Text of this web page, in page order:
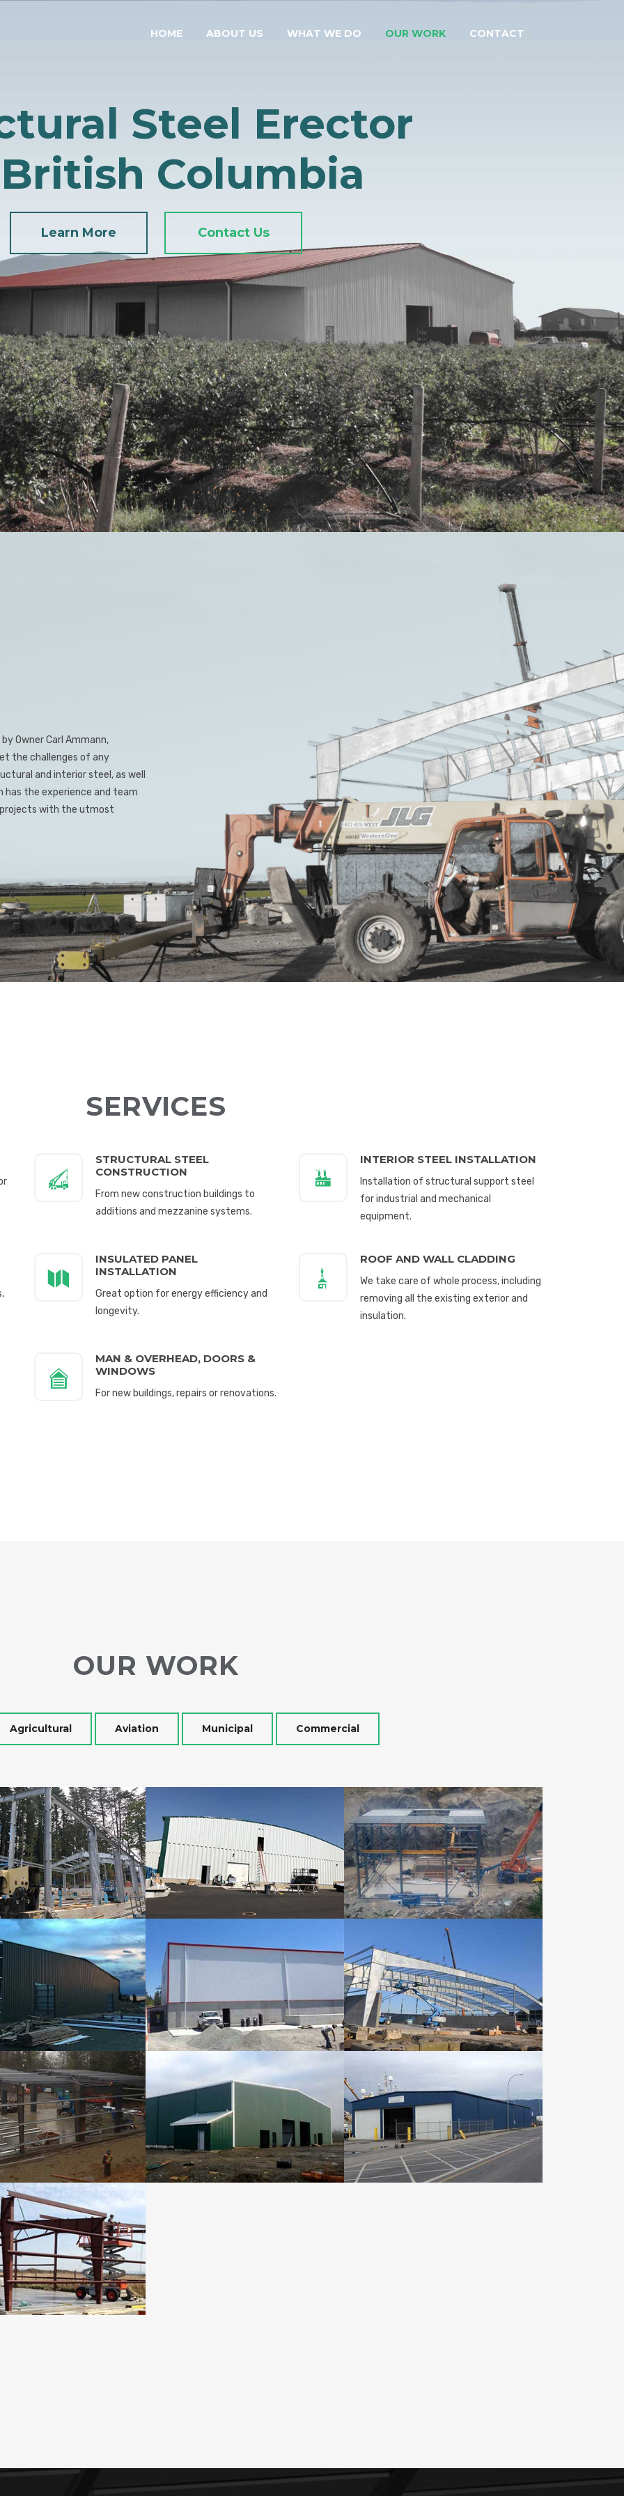
HOME ABOUT US WHAT WE DO OUR WORK CONTACT
Steel Erector
Columbia
Learn More Contact Us
Owner Carl Ammann,
the challenges of any
and interior steel, as well
has the experience and team
projects with the utmost
SERVICES
STRUCTURAL STEEL
CONSTRUCTION
From new construction buildings to
additions and mezzanine systems.
INTERIOR STEEL INSTALLATION
Installation of structural support steel
for industrial and mechanical
equipment.
INSULATED PANEL
INSTALLATION
Great option for energy efficiency and
longevity.
ROOF AND WALL CLADDING
We take care of whole process, including
removing all the existing exterior and
insulation.
MAN & OVERHEAD, DOORS &
WINDOWS
For new buildings, repairs or renovations.
OUR WORK
Agricultural Aviation Municipal Commercial